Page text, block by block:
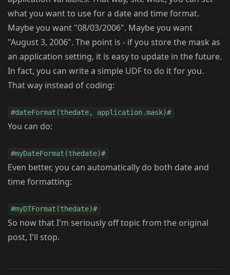
what you want to use for a date and time format.
Maybe you want "08/03/2006". Maybe you want
"August 3, 2006". The point is - if you store the mask as
an application setting, it is easy to update in the future.
In fact, you can write a simple UDF to do it for you.
That way instead of coding:
#dateFormat(thedate, application.mask)#
You can do:
#myDateFormat(thedate)#
Even better, you can automatically do both date and
time formatting:
#myDTFormat(thedate)#
So now that I'm seriously off topic from the original
post, I'll stop.